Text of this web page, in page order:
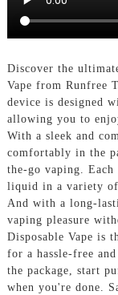
Discover the
Vape from Runfree
device is designed
allowing you to
With a sleek and
comfortably in the
the-go vaping.
liquid in a variety
And with a long-
vaping pleasure
Disposable Vape is
for a hassle-free
the package, start
when you're done.